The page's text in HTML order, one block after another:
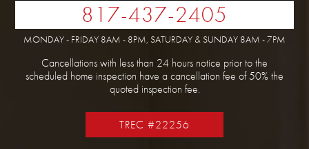
817-437-2405
MONDAY - FRIDAY 8AM - 8PM, SATURDAY & SUNDAY 8AM - 7PM
Cancellations with less than 24 hours notice prior to the
scheduled home inspection have a cancellation fee of 50% the
quoted inspection fee.
TREC #22256